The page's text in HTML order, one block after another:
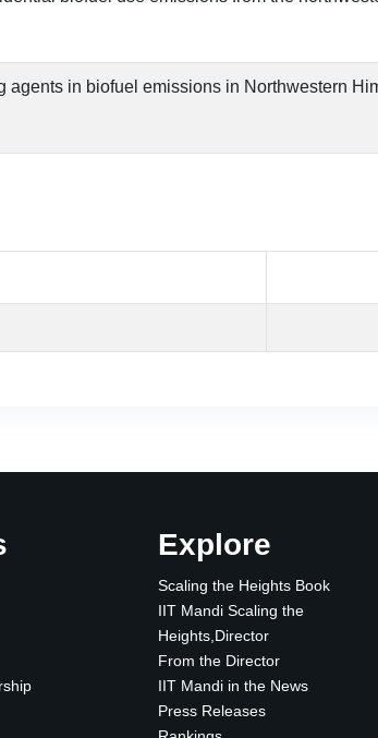
agents in biofuel emissions in Northwestern
Explore
Scaling the Heights Book
IIT Mandi Scaling the
Heights,Director
From the Director
IIT Mandi in the News
Press Releases